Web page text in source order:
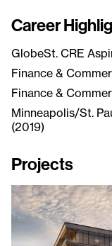
Career
GlobeSt. CRE
Finance &
Finance &
Minneapolis/St.
(2019)
Projects